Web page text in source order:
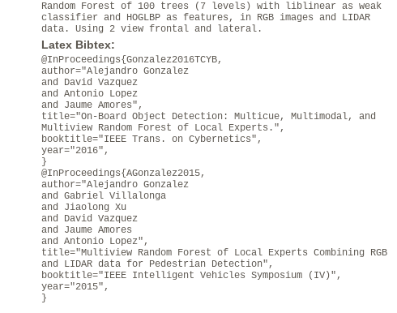
Random Forest of 100 trees (7 levels) with liblinear as weak
classifier and HOGLBP as features, in RGB images and LIDAR
data. Using 2 view frontal and lateral.
Latex Bibtex:
@InProceedings{Gonzalez2016TCYB,
author="Alejandro Gonzalez
and David Vazquez
and Antonio Lopez
and Jaume Amores",
title="On-Board Object Detection: Multicue, Multimodal, and
Multiview Random Forest of Local Experts.",
booktitle="IEEE Trans. on Cybernetics",
year="2016",
}
@InProceedings{AGonzalez2015,
author="Alejandro Gonzalez
and Gabriel Villalonga
and Jiaolong Xu
and David Vazquez
and Jaume Amores
and Antonio Lopez",
title="Multiview Random Forest of Local Experts Combining RGB
and LIDAR data for Pedestrian Detection",
booktitle="IEEE Intelligent Vehicles Symposium (IV)",
year="2015",
}